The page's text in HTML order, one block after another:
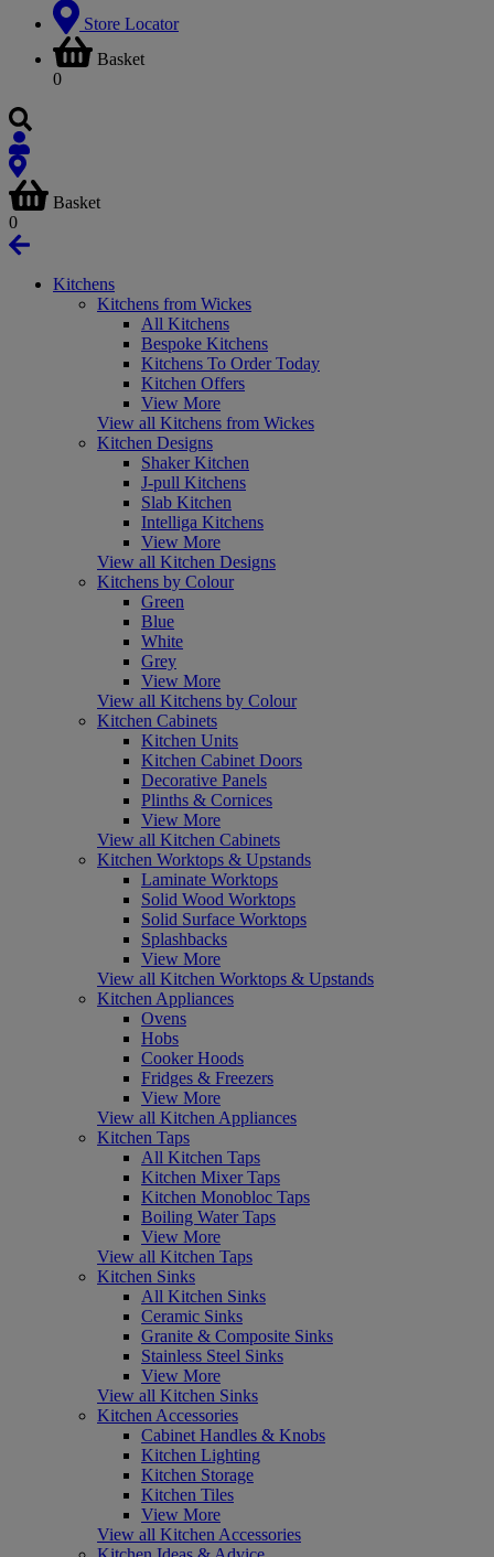
Store Locator
Basket
0
Basket
0
Kitchens
Kitchens from Wickes
All Kitchens
Bespoke Kitchens
Kitchens To Order Today
Kitchen Offers
View More
View all Kitchens from Wickes
Kitchen Designs
Shaker Kitchen
J-pull Kitchens
Slab Kitchen
Intelliga Kitchens
View More
View all Kitchen Designs
Kitchens by Colour
Green
Blue
White
Grey
View More
View all Kitchens by Colour
Kitchen Cabinets
Kitchen Units
Kitchen Cabinet Doors
Decorative Panels
Plinths & Cornices
View More
View all Kitchen Cabinets
Kitchen Worktops & Upstands
Laminate Worktops
Solid Wood Worktops
Solid Surface Worktops
Splashbacks
View More
View all Kitchen Worktops & Upstands
Kitchen Appliances
Ovens
Hobs
Cooker Hoods
Fridges & Freezers
View More
View all Kitchen Appliances
Kitchen Taps
All Kitchen Taps
Kitchen Mixer Taps
Kitchen Monobloc Taps
Boiling Water Taps
View More
View all Kitchen Taps
Kitchen Sinks
All Kitchen Sinks
Ceramic Sinks
Granite & Composite Sinks
Stainless Steel Sinks
View More
View all Kitchen Sinks
Kitchen Accessories
Cabinet Handles & Knobs
Kitchen Lighting
Kitchen Storage
Kitchen Tiles
View More
View all Kitchen Accessories